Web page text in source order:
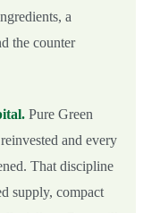
a
the counter
Pure Green
and every
That discipline
supply, compact